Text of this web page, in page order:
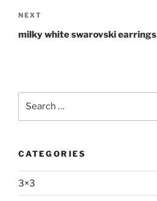
Next
Post
NEXT
milky white swarovski earrings
CATEGORIES
3×3